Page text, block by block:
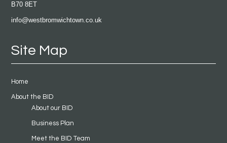
B70 8ET
info@westbromwichtown.co.uk
Site Map
Home
About the BID
About our BID
Business Plan
Meet the BID Team